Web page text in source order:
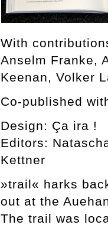
With
Anselm Franke,
Keenan, Volker
Co-published
Design: Ça ira !
Editors:
Kettner
»trail« harks
out at the
The trail was